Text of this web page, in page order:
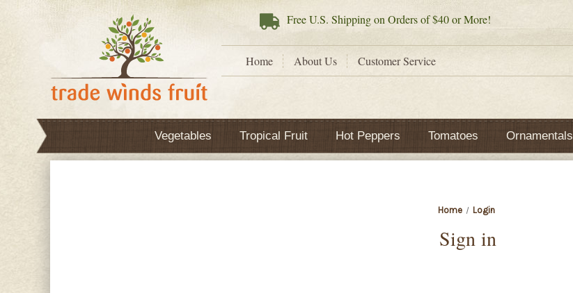
FreeU.S. Shipping on Orders of $40 or More!
Home About Us Customer Service
Vegetables Tropical Fruit Hot Peppers Tomatoes Ornamentals
Home Login
Sign in